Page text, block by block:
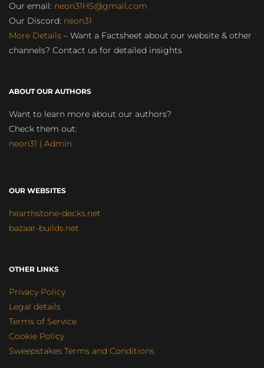
Our email: neon31HS@gmail.com
Our Discord: neon31
More Details – Want a Factsheet about our website & other
channels? Contact us for detailed insights
ABOUT OUR AUTHORS
Want to learn more about our authors?
Check them out:
neon31 | Admin
OUR WEBSITES
hearthstone-decks.net
bazaar-builds.net
OTHER LINKS
Privacy Policy
Legal details
Terms of Service
Cookie Policy
Sweepstakes Terms and Conditions